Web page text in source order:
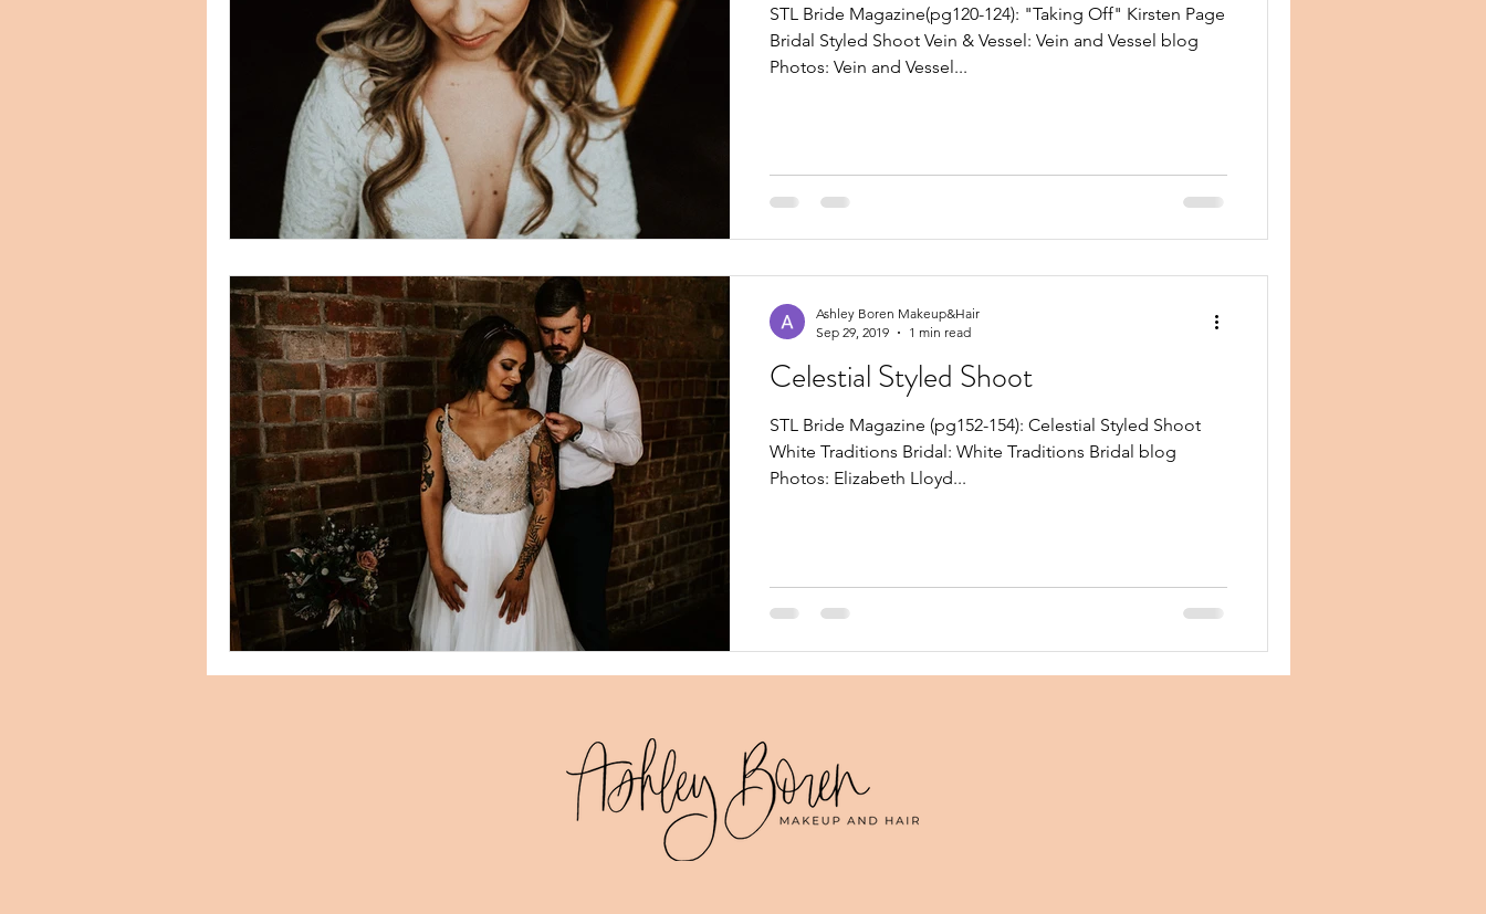
STL Bride Magazine(pg120-124): "Taking Off" Kirsten Page
Bridal Styled Shoot Vein & Vessel: Vein and Vessel blog
Photos: Vein and Vessel...
Celestial Styled Shoot
STL Bride Magazine (pg152-154): Celestial Styled Shoot
White Traditions Bridal: White Traditions Bridal blog
Photos: Elizabeth Lloyd...
Ashley Boren Makeup&Hair
Sep 29, 2019
1 min read